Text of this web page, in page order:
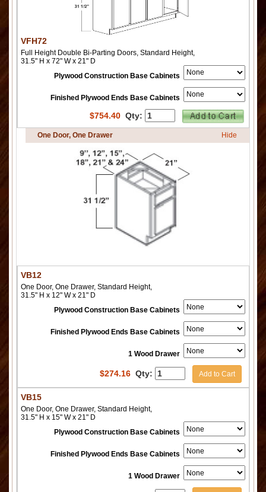
VFH72
Full Height Double Bi-Parting Doors, Standard Height,
31.5" H x 72" W x 21" D
Plywood Construction Base Cabinets
Finished Plywood Ends Base Cabinets
$754.40Qty:
One Door, One Drawer Hide
VB12
One Door, One Drawer, Standard Height,
31.5" H x 12" W x 21" D
Plywood Construction Base Cabinets
Finished Plywood Ends Base Cabinets
1 Wood Drawer
$274.16 Qty: Add to Cart
VB15
One Door, One Drawer, Standard Height,
31.5" H x 15" W x 21" D
Plywood Construction Base Cabinets
Finished Plywood Ends Base Cabinets
1 Wood Drawer